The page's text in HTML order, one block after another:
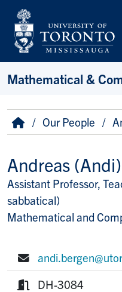
Skip to main content
Mathematical &
Breadcrumb
HomeOur People
Andreas
Title/Position
Assistant Professor,
sabbatical)
Mathematical and
E-mail:
DH-3084